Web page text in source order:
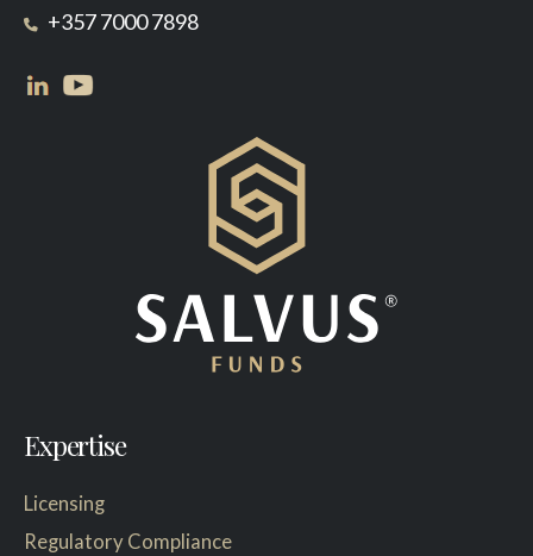
+357 7000 7898
Expertise
Licensing
Regulatory Compliance